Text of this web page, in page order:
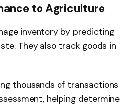
to Agriculture
inventory by predicting
They also track goods in
thousands of transactions
helping determine